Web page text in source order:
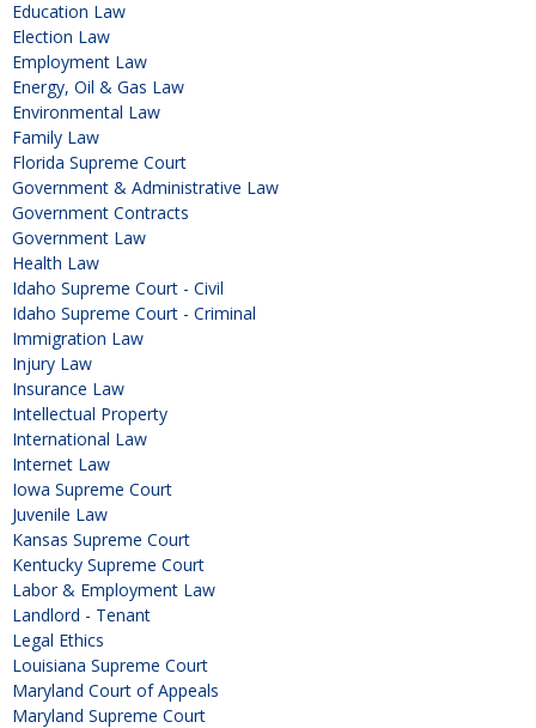
Education Law
Election Law
Employment Law
Energy, Oil & Gas Law
Environmental Law
Family Law
Florida Supreme Court
Government & Administrative Law
Government Contracts
Government Law
Health Law
Idaho Supreme Court - Civil
Idaho Supreme Court - Criminal
Immigration Law
Injury Law
Insurance Law
Intellectual Property
International Law
Internet Law
Iowa Supreme Court
Juvenile Law
Kansas Supreme Court
Kentucky Supreme Court
Labor & Employment Law
Landlord - Tenant
Legal Ethics
Louisiana Supreme Court
Maryland Court of Appeals
Maryland Supreme Court